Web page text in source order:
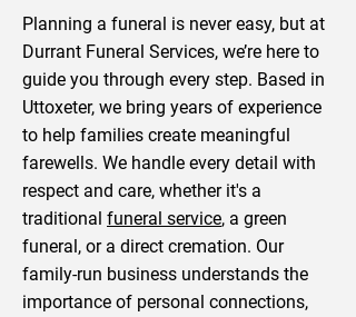
Planning a funeral is never easy, but at
Durrant Funeral Services, we’re here to
guide you through every step. Based in
Uttoxeter, we bring years of experience
to help families create meaningful
farewells. We handle every detail with
respect and care, whether it's a
traditional funeral service, a green
funeral, or a direct cremation. Our
family-run business understands the
importance of personal connections,